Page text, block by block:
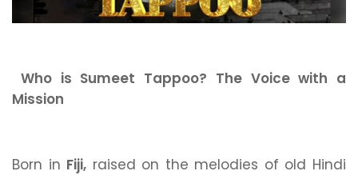
Who is Sumeet Tappoo? The Voice with a
Mission
Born in Fiji, raised on the melodies of old Hindi